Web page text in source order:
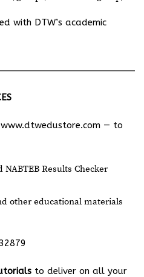
with DTW’s academic
— to
NABTEB Results Checker
other educational materials
to deliver on all your